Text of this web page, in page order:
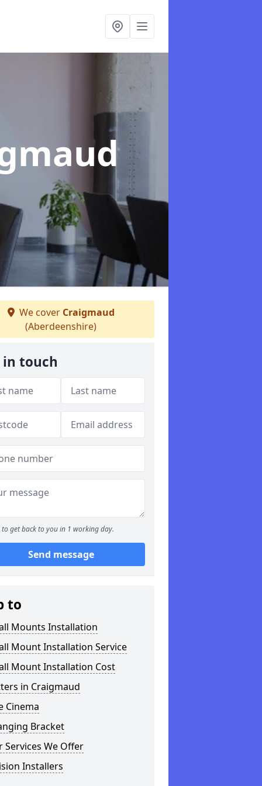
We cover Craigmaud
(Aberdeenshire)
in touch
to get back to you in 1 working day.
Send message
to
Mounts Installation
Mount Installation Service
Mount Installation Cost
in Craigmaud
Cinema
Bracket
Services We Offer
Installers